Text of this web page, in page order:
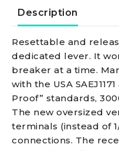
Thrustersfitted
5/16
In.
Electrical
Description
Resettable and
dedicated lever. It
breaker at a time.
with the USA
Proof” standards,
The new oversized
terminals (instead of
connections. The